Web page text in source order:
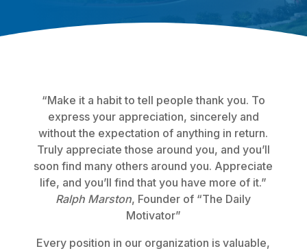
“Make it a habit to tell people thank you. To
express your appreciation, sincerely and
without the expectation of anything in return.
Truly appreciate those around you, and you’ll
soon find many others around you. Appreciate
life, and you’ll find that you have more of it.”
Ralph Marston, Founder of “The Daily
Motivator”
Every position in our organization is valuable,